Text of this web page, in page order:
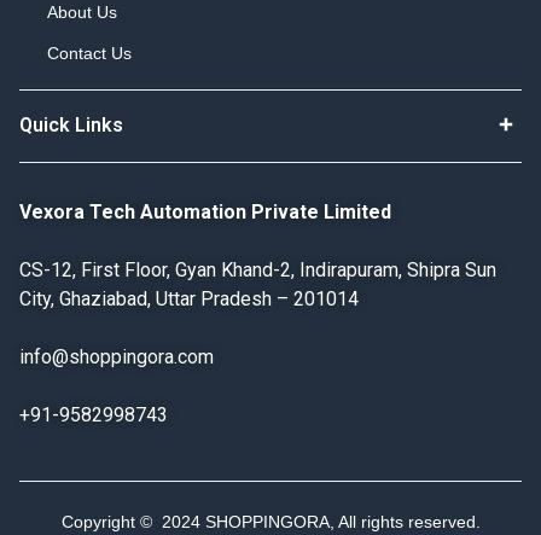
About Us
Contact Us
Quick Links
Vexora Tech Automation Private Limited
CS-12, First Floor, Gyan Khand-2, Indirapuram, Shipra Sun
City, Ghaziabad, Uttar Pradesh – 201014
info@shoppingora.com
+91-9582998743
Copyright © 2024 SHOPPINGORA, All rights reserved.